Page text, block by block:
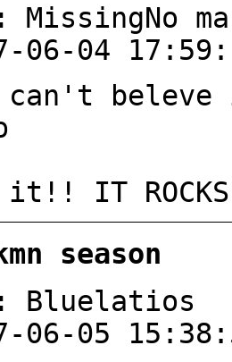
MissingNo
06-04
can't
it!! IT
season
Bluelatios
06-05